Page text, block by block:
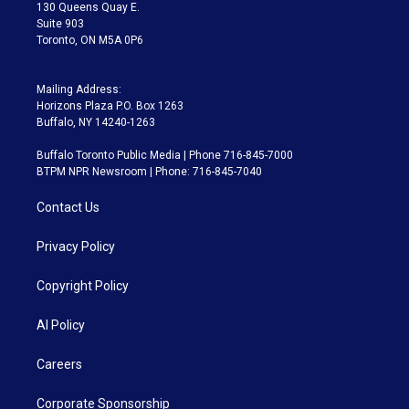
130 Queens Quay E.
Suite 903
Toronto, ON M5A 0P6
Mailing Address:
Horizons Plaza P.O. Box 1263
Buffalo, NY 14240-1263
Buffalo Toronto Public Media | Phone 716-845-7000
BTPM NPR Newsroom | Phone: 716-845-7040
Contact Us
Privacy Policy
Copyright Policy
AI Policy
Careers
Corporate Sponsorship